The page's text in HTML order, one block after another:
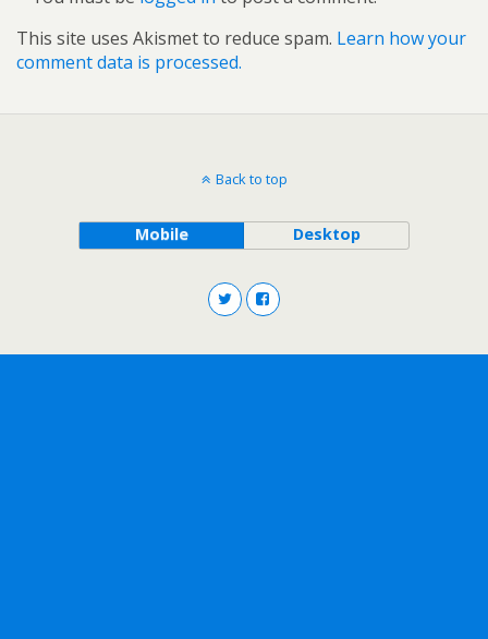
This site uses Akismet to reduce spam. Learn how your
comment data is processed.
Back to top
Mobile Desktop